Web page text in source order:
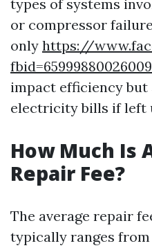
types of systems
or compressor
only https://
impact efficiency
electricity bills if left
How Much Is
Repair Fee?
The average repair
typically ranges from